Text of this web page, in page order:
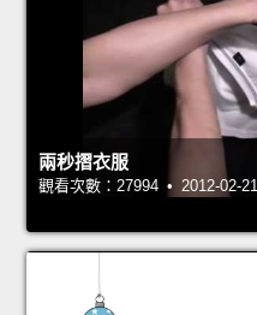
兩秒摺衣服
觀看次數：27994 • 2012-02-21